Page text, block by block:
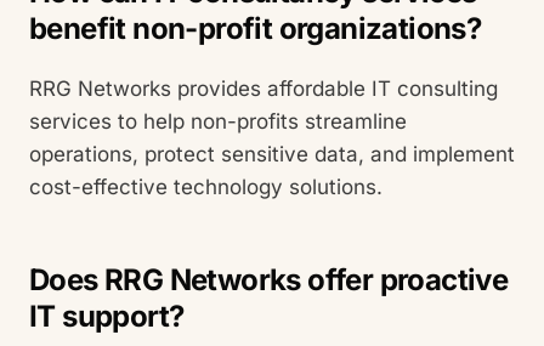
benefit non-profit organizations?
RRG Networks provides affordable IT consulting
services to help non-profits streamline
operations, protect sensitive data, and implement
cost-effective technology solutions.
Does RRG Networks offer proactive
IT support?